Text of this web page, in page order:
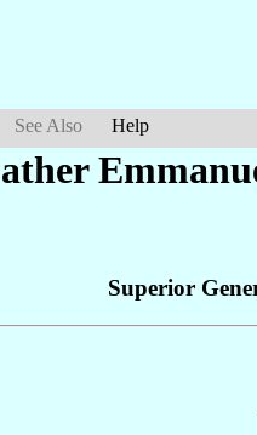
See Also Help
Superior